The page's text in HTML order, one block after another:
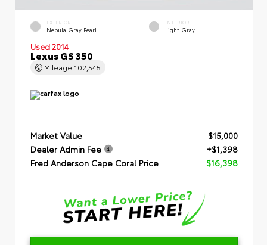
EXTERIOR
Nebula Gray Pearl
INTERIOR
Light Gray
Used 2014
Lexus GS 350
Mileage 102,545
Market Value
$15,000
Dealer Admin Fee
+$1,398
Fred Anderson Cape Coral Price
$16,398